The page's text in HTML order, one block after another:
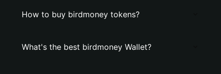
How to buy birdmoney tokens?
What's the best birdmoney Wallet?